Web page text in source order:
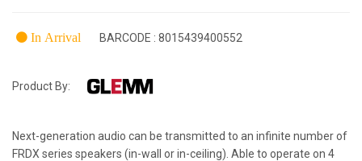
In Arrival BARCODE : 8015439400552
Product By:
Next-generation audio can be transmitted to an infinite number of
FRDX series speakers (in-wall or in-ceiling). Able to operate on 4